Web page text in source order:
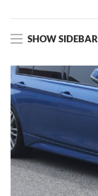
SHOW SIDEBAR